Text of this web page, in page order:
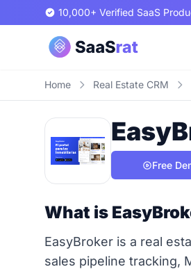
10,000+ Verified SaaS
Home Real Estate CRM
Free
What is
EasyBroker is a real
sales pipeline tracking,